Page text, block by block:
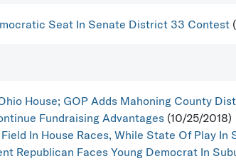
Seat In Senate District 33 Contest
House; GOP Adds Mahoning County
Fundraising Advantages (10/25/2018)
In House Races, While State Of Play
Republican Faces Young Democrat In